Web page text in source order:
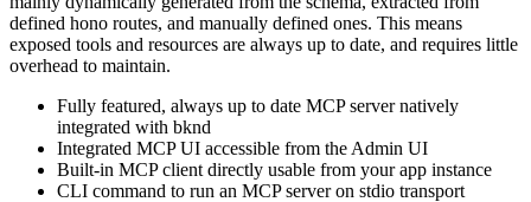
defined hono routes, and manually defined ones. This means
exposed tools and resources are always up to date, and requires little
overhead to maintain.
Fully featured, always up to date MCP server natively
integrated with bknd
Integrated MCP UI accessible from the Admin UI
Built-in MCP client directly usable from your app instance
CLI command to run an MCP server on stdio transport